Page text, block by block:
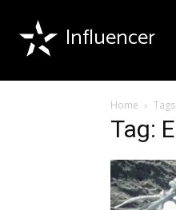
Influencer
Home Tags
Tag: